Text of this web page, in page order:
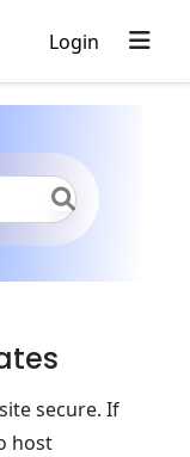
Login
SSL
secure. If
host